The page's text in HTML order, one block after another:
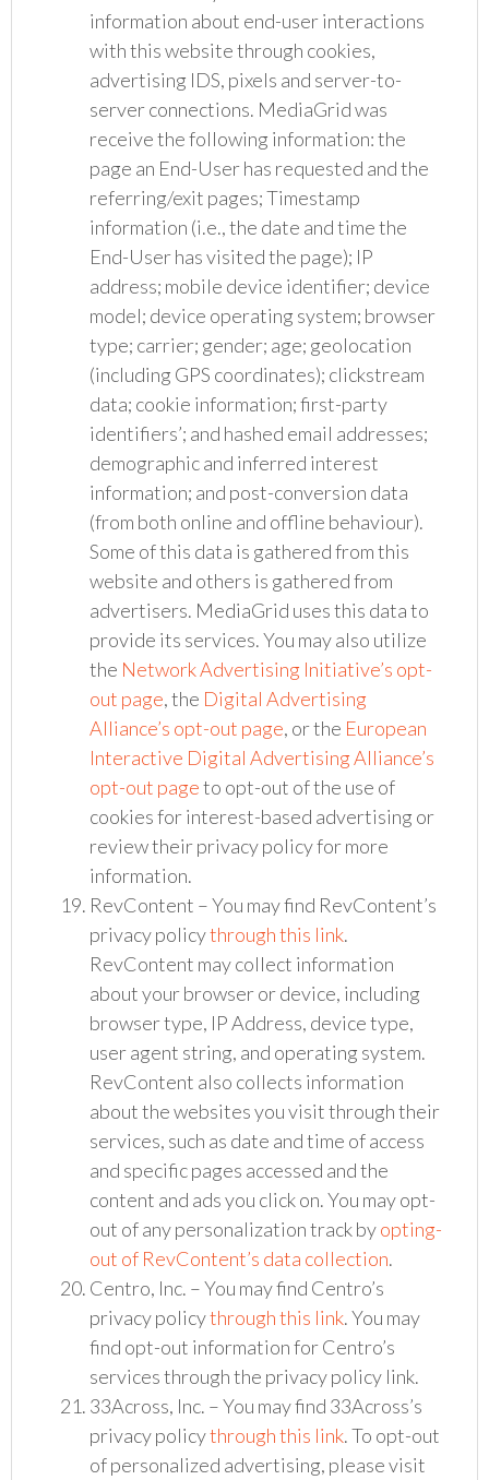
information about end-user interactions
with this website through cookies,
advertising IDS, pixels and server-to-
server connections. MediaGrid was
receive the following information: the
page an End-User has requested and the
referring/exit pages; Timestamp
information (i.e., the date and time the
End-User has visited the page); IP
address; mobile device identifier; device
model; device operating system; browser
type; carrier; gender; age; geolocation
(including GPS coordinates); clickstream
data; cookie information; first-party
identifiers’; and hashed email addresses;
demographic and inferred interest
information; and post-conversion data
(from both online and offline behaviour).
Some of this data is gathered from this
website and others is gathered from
advertisers. MediaGrid uses this data to
provide its services. You may also utilize
the Network Advertising Initiative’s opt-
out page, the Digital Advertising
Alliance’s opt-out page, or the European
Interactive Digital Advertising Alliance’s
opt-out pageto opt-out of the use of
cookies for interest-based advertising or
review their privacy policy for more
information.
RevContent – You may find RevContent’s
privacy policythrough this link.
RevContent may collect information
about your browser or device, including
browser type, IP Address, device type,
user agent string, and operating system.
RevContent also collects information
about the websites you visit through their
services, such as date and time of access
and specific pages accessed and the
content and ads you click on. You may opt-
out of any personalization track byopting-
out of RevContent’s data collection.
Centro, Inc. – You may find Centro’s
privacy policythrough this link. You may
find opt-out information for Centro’s
services through the privacy policy link.
33Across, Inc. – You may find 33Across’s
privacy policythrough this link. To opt-out
of personalized advertising, please visit